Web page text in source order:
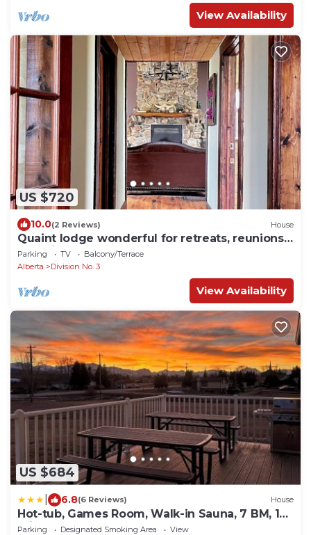
View Availability
US $720
10.0(2 Reviews) House
Quaint lodge wonderful for retreats, reunions,
weddings, and relaxation!
Parking TV
Balcony/Terrace
Alberta
Division No. 3
View Availability
US $684
6.8(6 Reviews) House
Hot-tub, Games Room, Walk-in Sauna, 7 BM, 15
mins to Waterton
Parking Designated Smoking Area
View